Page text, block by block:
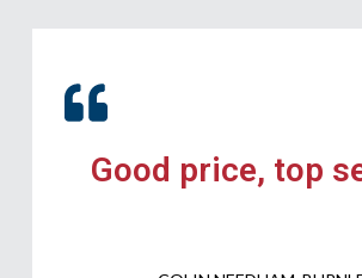
Good price, top